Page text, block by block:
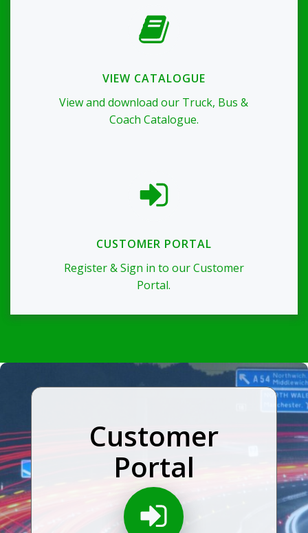
VIEW CATALOGUE
View and download our Truck, Bus &
Coach Catalogue.
CUSTOMER PORTAL
Register & Sign in to our Customer
Portal.
Customer
Portal